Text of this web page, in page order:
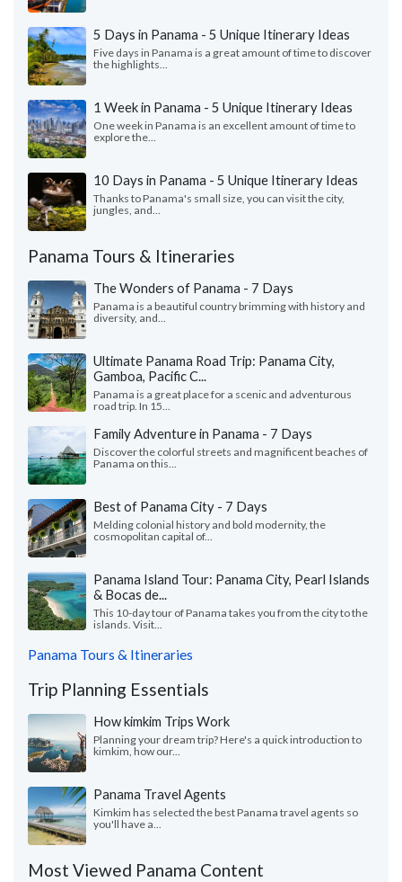
5 Days in Panama - 5 Unique Itinerary Ideas
Five days in Panama is a great amount of time to discover
the highlights...
1 Week in Panama - 5 Unique Itinerary Ideas
One week in Panama is an excellent amount of time to
explore the...
10 Days in Panama - 5 Unique Itinerary Ideas
Thanks to Panama's small size, you can visit the city,
jungles, and...
Panama Tours & Itineraries
The Wonders of Panama - 7 Days
Panama is a beautiful country brimming with history and
diversity, and...
Ultimate Panama Road Trip: Panama City,
Gamboa, Pacific C...
Panama is a great place for a scenic and adventurous
road trip. In 15...
Family Adventure in Panama - 7 Days
Discover the colorful streets and magnificent beaches of
Panama on this...
Best of Panama City - 7 Days
Melding colonial history and bold modernity, the
cosmopolitan capital of...
Panama Island Tour: Panama City, Pearl Islands
& Bocas de...
This 10-day tour of Panama takes you from the city to the
islands. Visit...
Panama Tours & Itineraries
Trip Planning Essentials
How kimkim Trips Work
Planning your dream trip? Here's a quick introduction to
kimkim, how our...
Panama Travel Agents
Kimkim has selected the best Panama travel agents so
you'll have a...
Most Viewed Panama Content